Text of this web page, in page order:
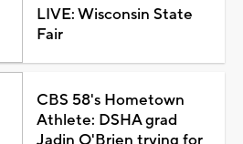
LIVE: Wisconsin State
Fair
CBS 58's Hometown
Athlete: DSHA grad